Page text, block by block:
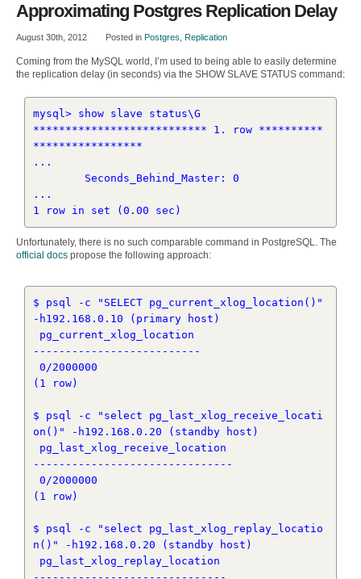
Approximating Postgres Replication Delay
August 30th, 2012 Posted in Postgres Replication
Coming from the MySQL world, I’m used to being able to easily determine
the replication delay (in seconds) via the SHOW SLAVE STATUS command:
mysql> show slave status\G
*************************** 1. row **********
*****************
...
...
Unfortunately, there is no such comparable command in PostgreSQL. The
official docs propose the following approach:
$ psql -c "SELECT pg_current_xlog_location()"
-h192.168.0.10 (primary host)
--------------------------
(1 row)
$ psql -c "select pg_last_xlog_receive_locati
on()" -h192.168.0.20 (standby host)
-------------------------------
(1 row)
$ psql -c "select pg_last_xlog_replay_locatio
n()" -h192.168.0.20 (standby host)